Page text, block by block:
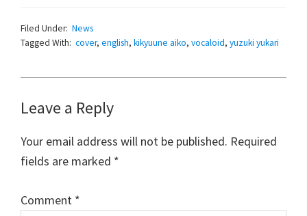
Filed Under: News
Tagged With: cover, english, kikyuune aiko, vocaloid, yuzuki yukari
Reader
Interactions
Leave a Reply
Your email address will not be published. Required
fields are marked *
Comment *